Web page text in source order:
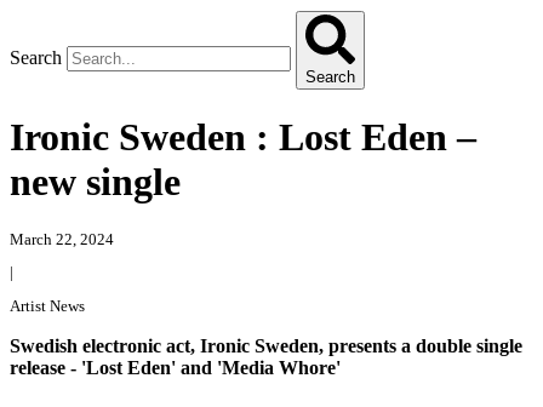
Search
Search
Ironic Sweden : Lost Eden –
new single
March 22, 2024
Artist News
Swedish electronic act, Ironic Sweden, presents a double single
release - 'Lost Eden' and 'Media Whore'